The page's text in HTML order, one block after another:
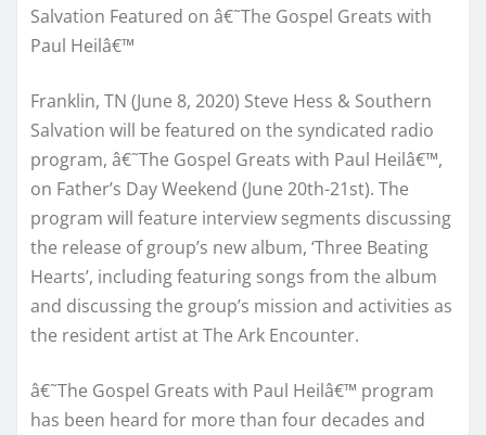
Salvation Featured on â€˜The Gospel Greats with
Paul Heilâ€™
Franklin, TN (June 8, 2020) Steve Hess & Southern
Salvation will be featured on the syndicated radio
program, â€˜The Gospel Greats with Paul Heilâ€™,
on Father’s Day Weekend (June 20th-21st). The
program will feature interview segments discussing
the release of group’s new album, ‘Three Beating
Hearts’, including featuring songs from the album
and discussing the group’s mission and activities as
the resident artist at The Ark Encounter.
â€˜The Gospel Greats with Paul Heilâ€™ program
has been heard for more than four decades and